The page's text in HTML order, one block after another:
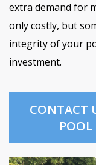
extra demand for
only costly, but
integrity of your
investment.
CONTACT